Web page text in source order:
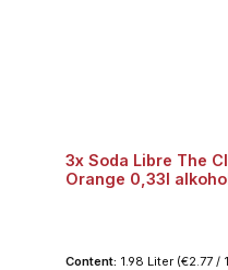
3x Soda Libre The
Orange 0,33l
Content: 1.98 Liter (€2.77 /